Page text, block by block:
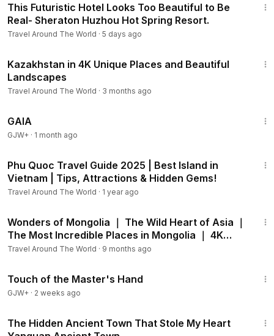
This Futuristic Hotel Looks Too Beautiful to Be
Real- Sheraton Huzhou Hot Spring Resort.
Travel Around The World · 5 days ago
Kazakhstan in 4K Unique Places and Beautiful
Landscapes
Travel Around The World · 3 months ago
GAIA
GJW+ · 1 month ago
Phu Quoc Travel Guide 2025 | Best Island in
Vietnam | Tips, Attractions & Hidden Gems!
Travel Around The World · 1 year ago
Wonders of Mongolia ｜ The Wild Heart of Asia ｜
The Most Incredible Places in Mongolia ｜ 4K
Travel.
Travel Around The World · 9 months ago
Touch of the Master's Hand
GJW+ · 2 weeks ago
The Hidden Ancient Town That Stole My Heart